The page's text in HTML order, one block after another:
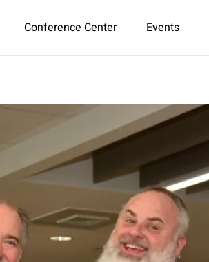
Conference Center Events